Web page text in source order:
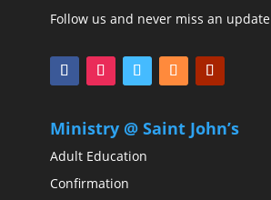
Follow us and never miss an update
Ministry @ Saint John’s
Adult Education
Confirmation